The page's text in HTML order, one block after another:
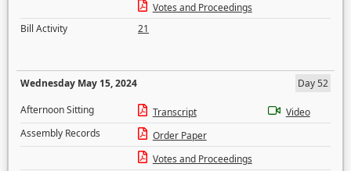
Votes and Proceedings
Bill Activity
21
Wednesday May 15, 2024
Day 52
Afternoon Sitting
Transcript
Video
Assembly Records
Order Paper
Votes and Proceedings